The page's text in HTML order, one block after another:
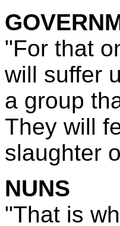
"For that
will suffer
a group
They will
slaughter
NUNS
"That is